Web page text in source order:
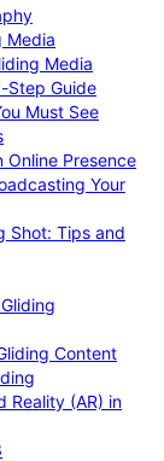
Media
Media
Step Guide
Must See
Online Presence
Your
Shot: Tips and
Content
Reality (AR) in